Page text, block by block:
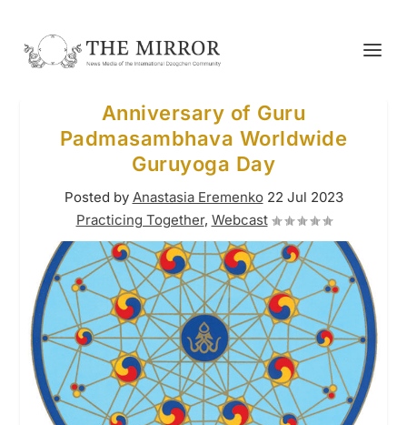
Anniversary of Guru
Padmasambhava Worldwide
Guruyoga Day
Posted by Anastasia Eremenko 22 Jul 2023
Practicing Together, Webcast